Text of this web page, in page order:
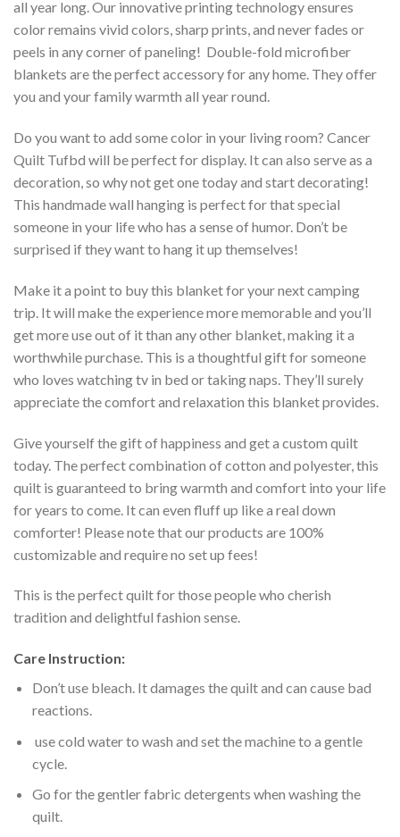
all year long. Our innovative printing technology ensures
color remains vivid colors, sharp prints, and never fades or
peels in any corner of paneling! Double-fold microfiber
blankets are the perfect accessory for any home. They offer
you and your family warmth all year round.
Do you want to add some color in your living room? Cancer
Quilt Tufbd will be perfect for display. It can also serve as a
decoration, so why not get one today and start decorating!
This handmade wall hanging is perfect for that special
someone in your life who has a sense of humor. Don’t be
surprised if they want to hang it up themselves!
Make it a point to buy this blanket for your next camping
trip. It will make the experience more memorable and you’ll
get more use out of it than any other blanket, making it a
worthwhile purchase. This is a thoughtful gift for someone
who loves watching tv in bed or taking naps. They’ll surely
appreciate the comfort and relaxation this blanket provides.
Give yourself the gift of happiness and get a custom quilt
today. The perfect combination of cotton and polyester, this
quilt is guaranteed to bring warmth and comfort into your life
for years to come. It can even fluff up like a real down
comforter! Please note that our products are 100%
customizable and require no set up fees!
This is the perfect quilt for those people who cherish
tradition and delightful fashion sense.
Care Instruction:
Don’t use bleach. It damages the quilt and can cause bad
reactions.
use cold water to wash and set the machine to a gentle
cycle.
Go for the gentler fabric detergents when washing the
quilt.